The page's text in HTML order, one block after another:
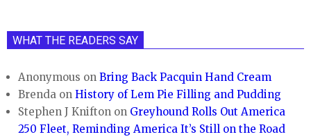
WHAT THE READERS SAY
Anonymous onBring Back Pacquin Hand Cream
Brenda onHistory of Lem Pie Filling and Pudding
Stephen J Knifton on Greyhound Rolls Out America
250 Fleet, Reminding America It’s Still on the Road